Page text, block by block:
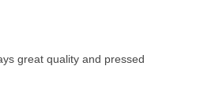
great quality and pressed